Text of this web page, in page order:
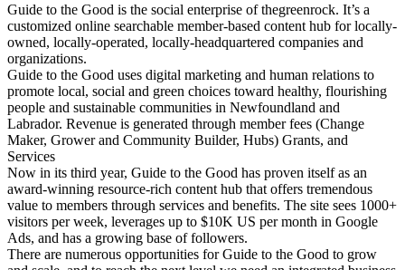
Guide to the Good is the social enterprise of thegreenrock. It’s a
customized online searchable member-based content hub for locally-
owned, locally-operated, locally-headquartered companies and
organizations.
Guide to the Good uses digital marketing and human relations to
promote local, social and green choices toward healthy, flourishing
people and sustainable communities in Newfoundland and
Labrador. Revenue is generated through member fees (Change
Maker, Grower and Community Builder, Hubs) Grants, and
Services
Now in its third year, Guide to the Good has proven itself as an
award-winning resource-rich content hub that offers tremendous
value to members through services and benefits. The site sees 1000+
visitors per week, leverages up to $10K US per month in Google
Ads, and has a growing base of followers.
There are numerous opportunities for Guide to the Good to grow